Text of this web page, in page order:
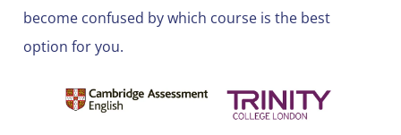
become confused by which course is the best
option for you.